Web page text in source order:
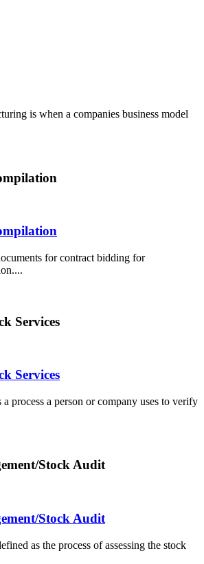
is when a companies business model
for contract bidding for
Services
Services
process a person or company uses to verify
Stock Audit
Stock Audit
as the process of assessing the stock